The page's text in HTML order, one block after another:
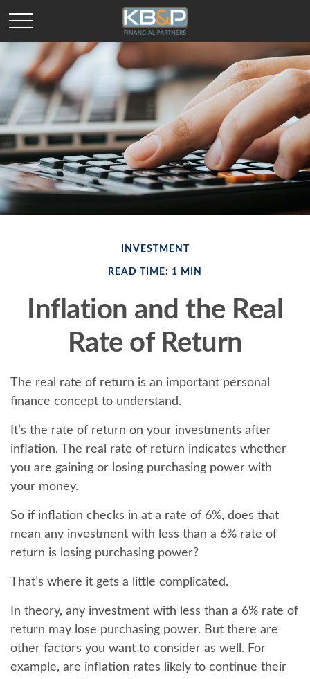
INVESTMENT
READ TIME: 1 MIN
Inflation and the Real
Rate of Return
The real rate of return is an important personal
finance concept to understand.
It’s the rate of return on your investments after
inflation. The real rate of return indicates whether
you are gaining or losing purchasing power with
your money.
So if inflation checks in at a rate of 6%, does that
mean any investment with less than a 6% rate of
return is losing purchasing power?
That’s where it gets a little complicated.
In theory, any investment with less than a 6% rate of
return may lose purchasing power. But there are
other factors you want to consider as well. For
example, are inflation rates likely to continue their